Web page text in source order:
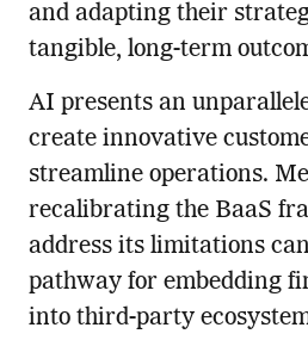
and adapting their
tangible, long-term
AI presents an
create innovative
streamline operations.
recalibrating the BaaS
address its limitations
pathway for embedding
into third-party